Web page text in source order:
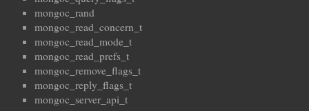
mongoc_rand
mongoc_read_concern_t
mongoc_read_mode_t
mongoc_read_prefs_t
mongoc_remove_flags_t
mongoc_reply_flags_t
mongoc_server_api_t